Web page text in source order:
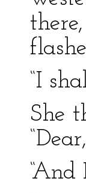
“I
She
“And